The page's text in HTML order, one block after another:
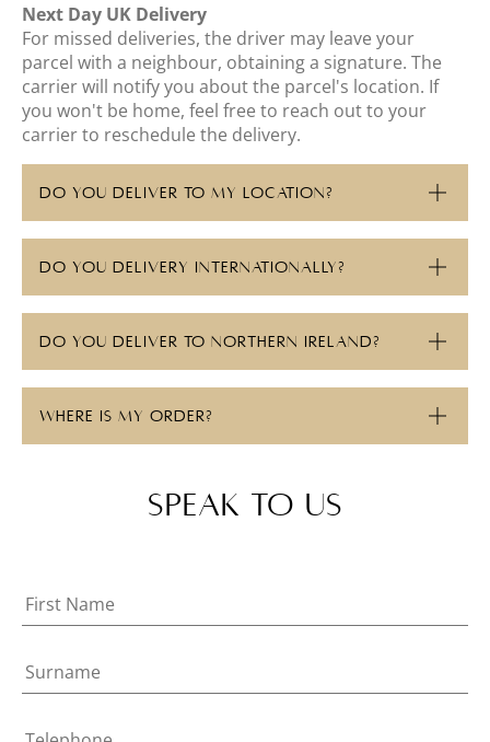
Home
Next Day UK Delivery
For missed deliveries, the driver may leave your
parcel with a neighbour, obtaining a signature. The
carrier will notify you about the parcel's location. If
you won't be home, feel free to reach out to your
carrier to reschedule the delivery.
DO YOU DELIVER TO MY LOCATION?
DO YOU DELIVERY INTERNATIONALLY?
DO YOU DELIVER TO NORTHERN IRELAND?
WHERE IS MY ORDER?
speak to us